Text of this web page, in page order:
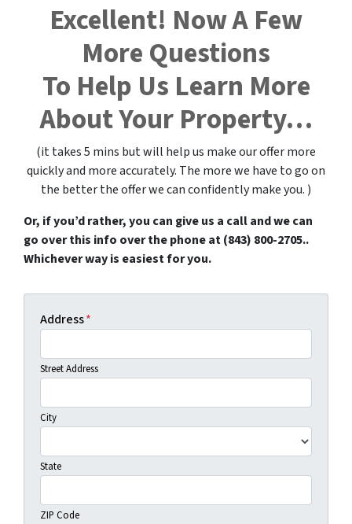
Excellent! Now A Few
More Questions
To Help Us Learn More
About Your Property…
(it takes 5 mins but will help us make our offer more
quickly and more accurately. The more we have to go on
the better the offer we can confidently make you. )
Or, if you’d rather, you can give us a call and we can
go over this info over the phone at (843) 800-2705..
Whichever way is easiest for you.
Address*
Street Address
City
State
ZIP Code